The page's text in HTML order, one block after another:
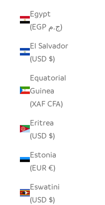
Egypt
(EGP ج.م)
El Salvador
(USD $)
Equatorial
Guinea
(XAF CFA)
Eritrea
(USD $)
Estonia
(EUR €)
Eswatini
(USD $)